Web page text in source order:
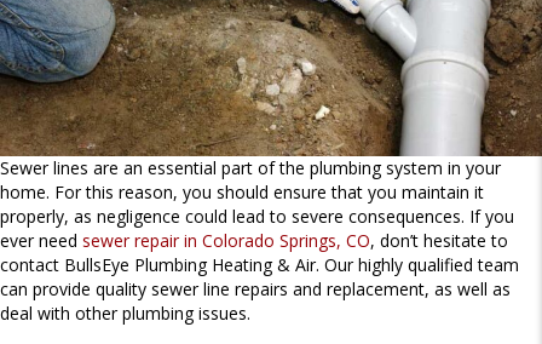
Sewer lines are an essential part of the plumbing system in your
home. For this reason, you should ensure that you maintain it
properly, as negligence could lead to severe consequences. If you
ever need sewer repair in Colorado Springs, CO, don’t hesitate to
contact BullsEye Plumbing Heating & Air. Our highly qualified team
can provide quality sewer line repairs and replacement, as well as
deal with other plumbing issues.